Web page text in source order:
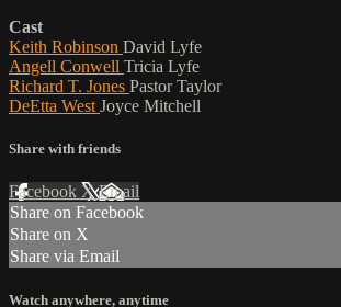
Cast
Keith Robinson David Lyfe
Angell Conwell Tricia Lyfe
Richard T. Jones Pastor Taylor
DeEtta West Joyce Mitchell
Share with friends
Facebook XEmail
Share on Facebook
Share on X
Share via Email
Watch anywhere, anytime